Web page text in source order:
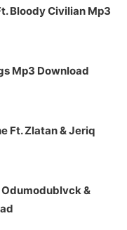
Bloody Civilian Mp3
Mp3 Download
Ft. Zlatan & Jeriq
Odumodublvck &